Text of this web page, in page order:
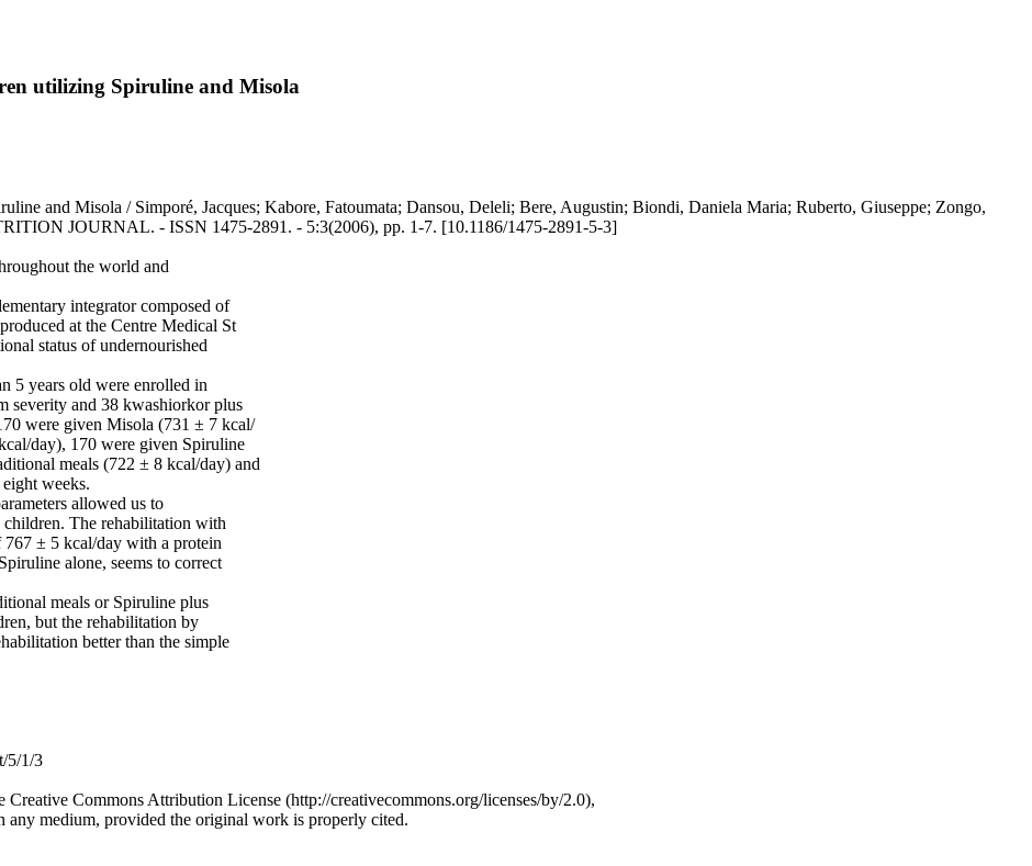
utilizing Spiruline and Misola
and Misola / Simporé, Jacques; Kabore, Fatoumata; Dansou, Deleli; Bere, Augustin; Biondi, Daniela Maria; Ruberto, Giuseppe; Zongo,
JOURNAL. - ISSN 1475-2891. - 5:3(2006), pp. 1-7. [10.1186/1475-2891-5-3]
the world and
integrator composed of
at the Centre Medical St
status of undernourished
5 years old were enrolled in
severity and 38 kwashiorkor plus
were given Misola (731 ± 7 kcal/
day), 170 were given Spiruline
meals (722 ± 8 kcal/day) and
weeks.
allowed us to
The rehabilitation with
767 ± 5 kcal/day with a protein
alone, seems to correct
meals or Spiruline plus
but the rehabilitation by
better than the simple
5/1/3
Commons Attribution License (http://creativecommons.org/licenses/by/2.0),
any medium, provided the original work is properly cited.